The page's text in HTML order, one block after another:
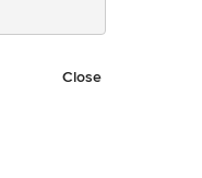
Close